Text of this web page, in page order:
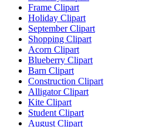
Frame Clipart
Holiday Clipart
September Clipart
Shopping Clipart
Acorn Clipart
Blueberry Clipart
Barn Clipart
Construction Clipart
Alligator Clipart
Kite Clipart
Student Clipart
August Clipart